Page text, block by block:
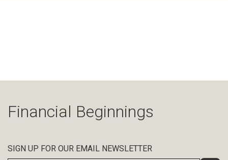
Financial Beginnings
SIGN UP FOR OUR EMAIL NEWSLETTER